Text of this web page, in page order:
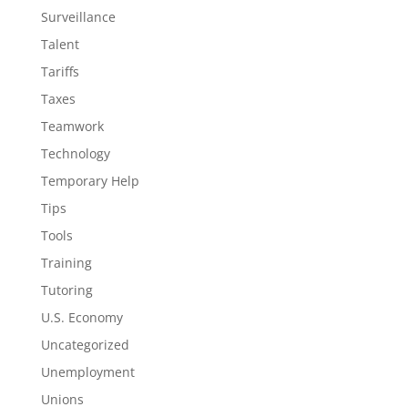
Surveillance
Talent
Tariffs
Taxes
Teamwork
Technology
Temporary Help
Tips
Tools
Training
Tutoring
U.S. Economy
Uncategorized
Unemployment
Unions